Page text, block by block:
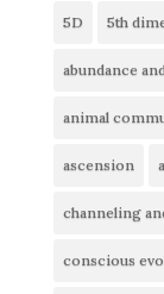
5D 5th
abundance
animal
ascension
channeling
conscious